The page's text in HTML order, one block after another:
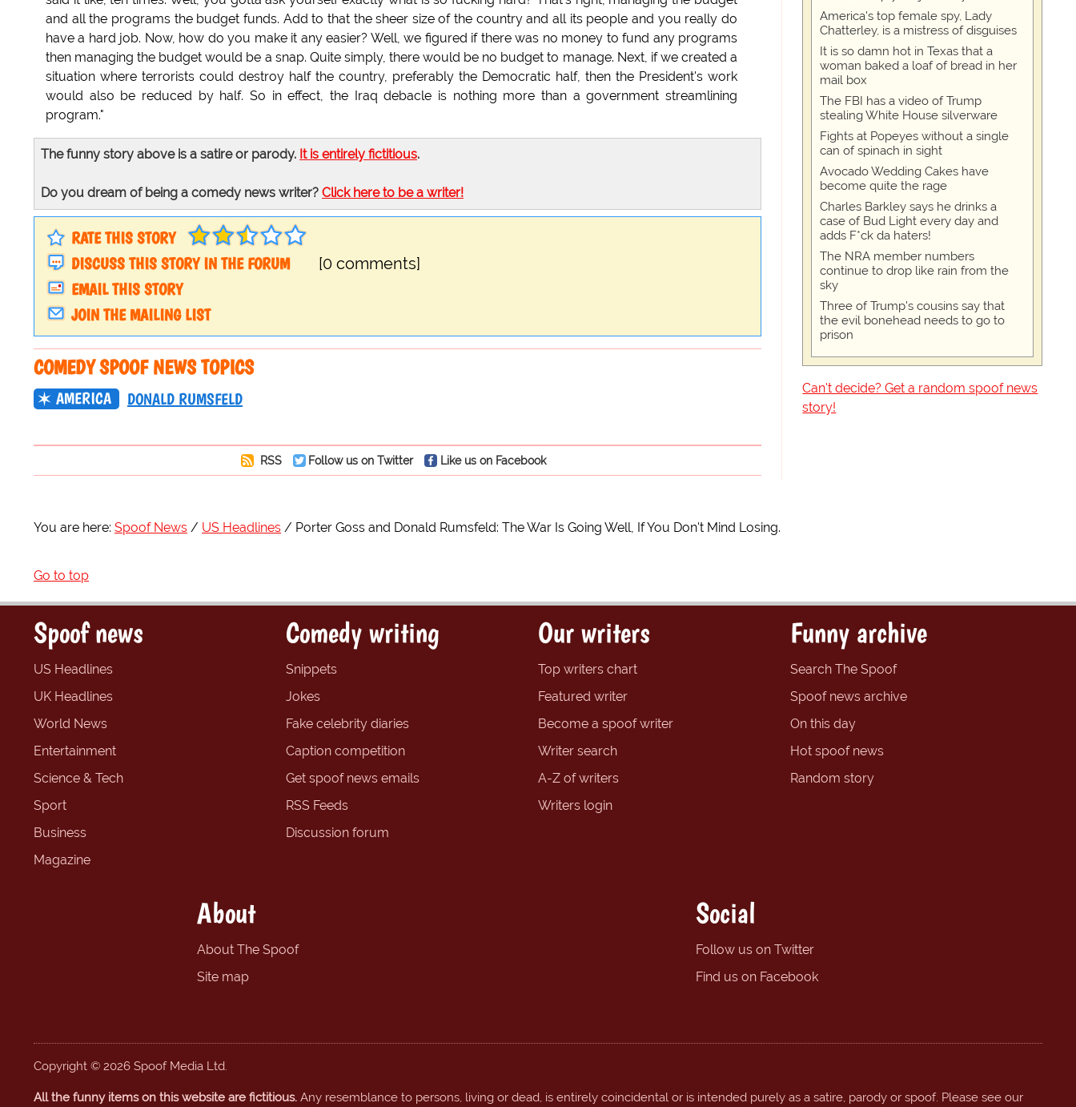
and all the programs the budget funds. Add to that the sheer size of the country and all its people and you really do
have a hard job. Now, how do you make it any easier? Well, we figured if there was no money to fund any programs
then managing the budget would be a snap. Quite simply, there would be no budget to manage. Next, if we created a
situation where terrorists could destroy half the country, preferably the Democratic half, then the President's work
would also be reduced by half. So in effect, the Iraq debacle is nothing more than a government streamlining
program."
The funny story above is a satire or parody. It is entirely fictitious.
Do you dream of being a comedy news writer? Click here to be a writer!
RATE THIS STORY
DISCUSS THIS STORY IN THE FORUM
[0 comments]
EMAIL THIS STORY
JOIN THE MAILING LIST
COMEDY SPOOF NEWS TOPICS
AMERICA DONALD RUMSFELD
RSS Follow us on Twitter Like us on Facebook
America's top female spy, Lady
Chatterley, is a mistress of disguises
It is so damn hot in Texas that a
woman baked a loaf of bread in her
mail box
The FBI has a video of Trump
stealing White House silverware
Fights at Popeyes without a single
can of spinach in sight
Avocado Wedding Cakes have
become quite the rage
Charles Barkley says he drinks a
case of Bud Light every day and
adds F*ck da haters!
The NRA member numbers
continue to drop like rain from the
sky
Three of Trump's cousins say that
the evil bonehead needs to go to
prison
Can't decide? Get a random spoof news
story!
You are here: Spoof News US Headlines Porter Goss and Donald Rumsfeld: The War Is Going Well, If You Don't Mind Losing.
Go to top
Spoof news
US Headlines
UK Headlines
World News
Entertainment
Science & Tech
Sport
Business
Magazine
Comedy writing
Snippets
Jokes
Fake celebrity diaries
Caption competition
Get spoof news emails
RSS Feeds
Discussion forum
Our writers
Top writers chart
Featured writer
Become a spoof writer
Writer search
A-Z of writers
Writers login
Funny archive
Search The Spoof
Spoof news archive
On this day
Hot spoof news
Random story
About
About The Spoof
Site map
Social
Follow us on Twitter
Find us on Facebook
Copyright © 2026 Spoof Media Ltd.
All the funny items on this website are fictitious. Any resemblance to persons, living or dead, is entirely coincidental or is intended purely as a satire, parody or spoof. Please see our